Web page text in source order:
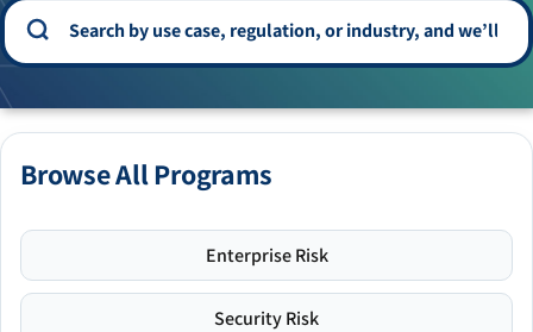
Browse All Programs
Enterprise Risk
Security Risk